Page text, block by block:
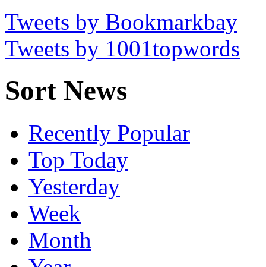
Tweets by Bookmarkbay
Tweets by 1001topwords
Sort News
Recently Popular
Top Today
Yesterday
Week
Month